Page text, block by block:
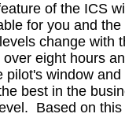
of the ICS
for you and
change with
eight hours
window
best in the
Based on